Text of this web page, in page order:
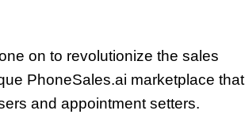
on to revolutionize the sales
PhoneSales.ai marketplace that
and appointment setters.